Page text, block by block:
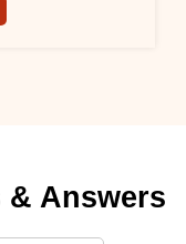
Answers